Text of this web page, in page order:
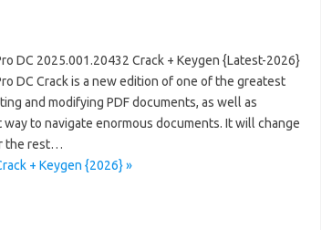
DC 2025.001.20432 Crack + Keygen {Latest-2026}
DC Crack is a new edition of one of the greatest
and modifying PDF documents, as well as
way to navigate enormous documents. It will change
the rest…
+ Keygen {2026} »